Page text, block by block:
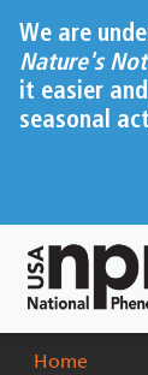
We are
Nature's
it easier
seasonal
Home